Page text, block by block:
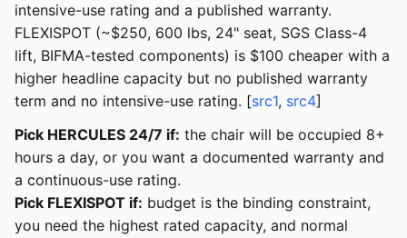
intensive-use rating and a published warranty.
FLEXISPOT (~$250, 600 lbs, 24" seat, SGS Class-4
lift, BIFMA-tested components) is $100 cheaper with a
higher headline capacity but no published warranty
term and no intensive-use rating. [src1, src4]
Pick HERCULES 24/7 if: the chair will be occupied 8+
hours a day, or you want a documented warranty and
a continuous-use rating.
Pick FLEXISPOT if: budget is the binding constraint,
you need the highest rated capacity, and normal